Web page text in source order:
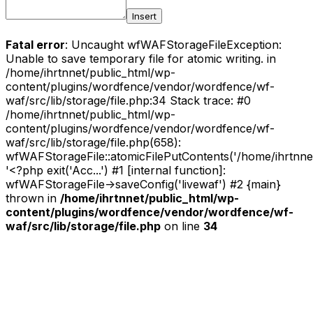
Insert
Fatal error: Uncaught wfWAFStorageFileException:
Unable to save temporary file for atomic writing. in
/home/ihrtnnet/public_html/wp-
content/plugins/wordfence/vendor/wordfence/wf-
waf/src/lib/storage/file.php:34 Stack trace: #0
/home/ihrtnnet/public_html/wp-
content/plugins/wordfence/vendor/wordfence/wf-
waf/src/lib/storage/file.php(658):
wfWAFStorageFile::atomicFilePutContents('/home/
'<?php exit('Acc...') #1 [internal function]:
wfWAFStorageFile->saveConfig('livewaf') #2 {main}
thrown in /home/ihrtnnet/public_html/wp-
content/plugins/wordfence/vendor/wordfence/wf-
waf/src/lib/storage/file.php on line 34